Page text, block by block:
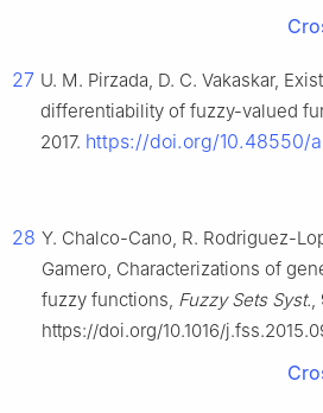
27 U. M. Pirzada, D. C. Vakaskar,
differentiability of fuzzy-valued
2017. https://doi.org/10.48550/
28 Y. Chalco-Cano, R. Rodriguez-
Gamero, Characterizations of
fuzzy functions, Fuzzy Sets Syst.,
https://doi.org/10.1016/